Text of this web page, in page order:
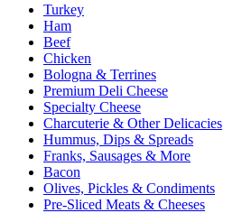
Turkey
Ham
Beef
Chicken
Bologna & Terrines
Premium Deli Cheese
Specialty Cheese
Charcuterie & Other Delicacies
Hummus, Dips & Spreads
Franks, Sausages & More
Bacon
Olives, Pickles & Condiments
Pre-Sliced Meats & Cheeses